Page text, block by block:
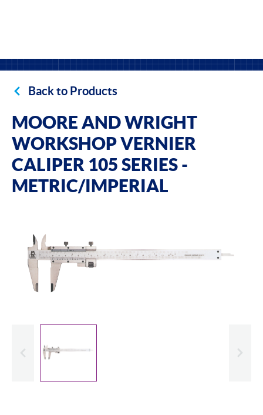
Back to Products
MOORE AND WRIGHT
WORKSHOP VERNIER
CALIPER 105 SERIES -
METRIC/IMPERIAL